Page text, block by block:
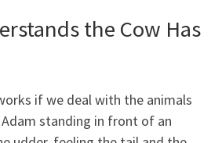
the Cow Has
if we deal with the animals
standing in front of an